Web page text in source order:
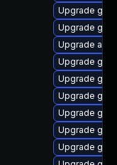
Upgrade
Upgrade
Upgrade
Upgrade
Upgrade
Upgrade
Upgrade
Upgrade
Upgrade